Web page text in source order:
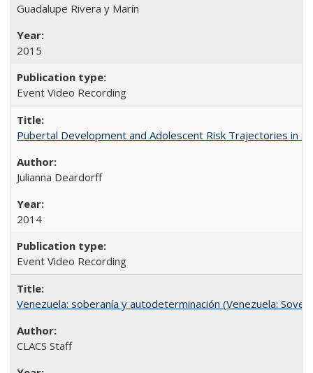
Guadalupe Rivera y Marín
2015
Event Video Recording
Pubertal Development and Adolescent Risk Trajectories in
Julianna Deardorff
2014
Event Video Recording
Venezuela: soberanía y autodeterminación (Venezuela:
CLACS Staff